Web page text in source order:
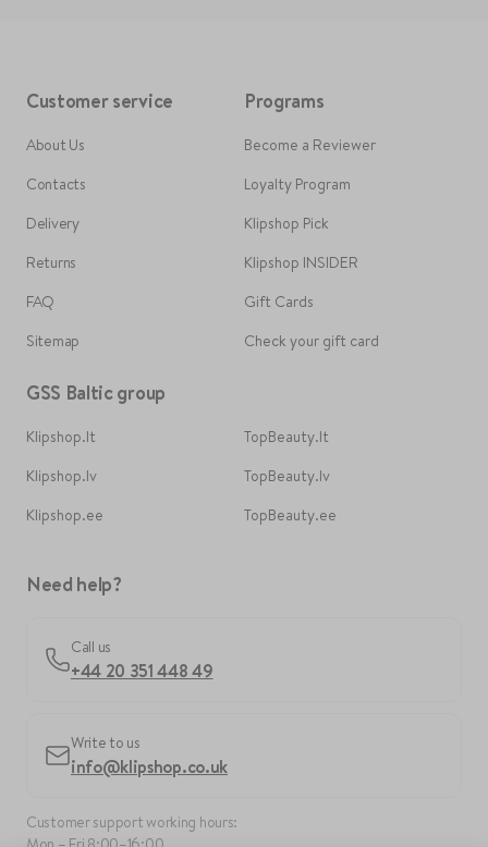
Customer service
About Us
Contacts
Delivery
Returns
FAQ
Sitemap
Programs
Become a Reviewer
Loyalty Program
Klipshop Pick
Klipshop INSIDER
Gift Cards
Check your gift card
GSS Baltic group
Klipshop.lt
Klipshop.lv
Klipshop.ee
TopBeauty.lt
TopBeauty.lv
TopBeauty.ee
Need help?
Call us
+44 20 351 448 49
Write to us
info@klipshop.co.uk
Customer support working hours: